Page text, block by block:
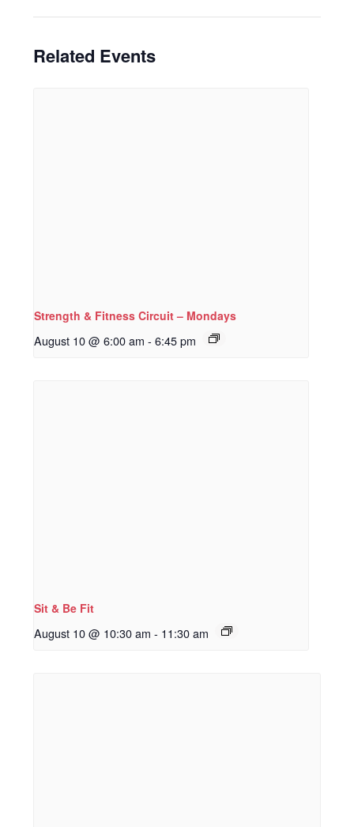
Related Events
Strength & Fitness Circuit – Mondays
August 10 @ 6:00 am - 6:45 pm
Sit & Be Fit
August 10 @ 10:30 am - 11:30 am